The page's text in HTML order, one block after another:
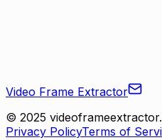
Video Frame Extractor
© 2025
Privacy PolicyTerms of